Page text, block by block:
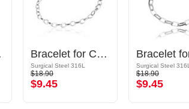
Bracelet for Charms
Surgical Steel 316L
$18.90
$9.45
Surgical Steel 316L
$18.90
$9.45